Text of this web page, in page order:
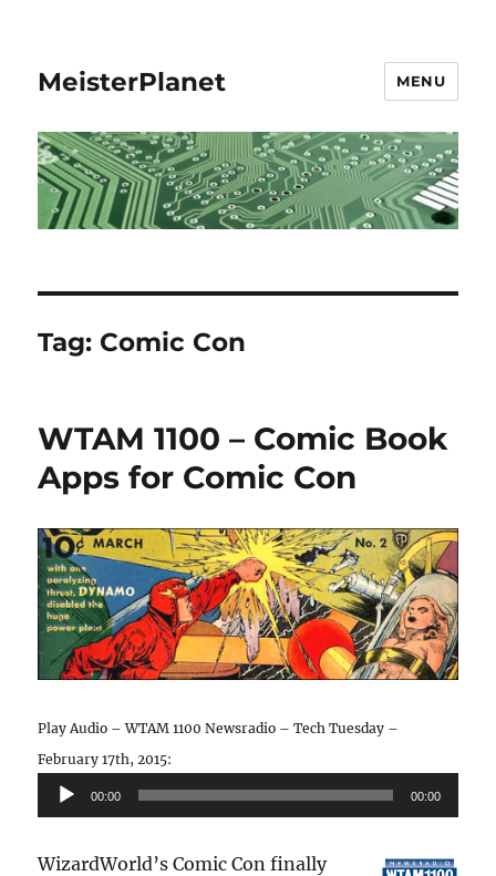
MeisterPlanet MENU
Tag: Comic Con
WTAM 1100 – Comic Book
Apps for Comic Con
Play Audio – WTAM 1100 Newsradio – Tech Tuesday –
February 17th, 2015:
Audio
Player
00:00 00:00
WizardWorld’s Comic Con finally